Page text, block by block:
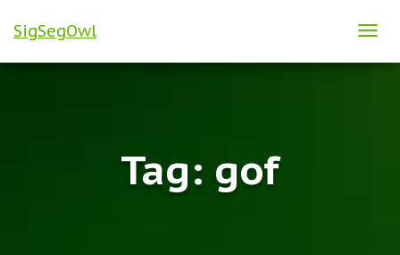
SigSegOwl
Tag: gof